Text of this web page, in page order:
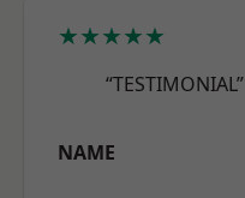
★★★★★
“TESTIMONIAL”
NAME